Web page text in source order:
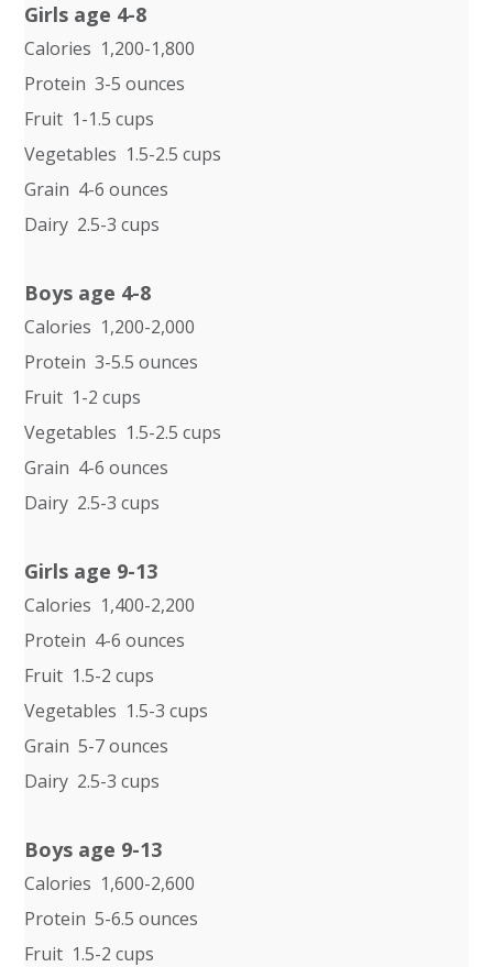
Girls age 4-8
Calories 1,200-1,800
Protein 3-5 ounces
Fruit 1-1.5 cups
Vegetables 1.5-2.5 cups
Grain 4-6 ounces
Dairy 2.5-3 cups
Boys age 4-8
Calories 1,200-2,000
Protein 3-5.5 ounces
Fruit 1-2 cups
Vegetables 1.5-2.5 cups
Grain 4-6 ounces
Dairy 2.5-3 cups
Girls age 9-13
Calories 1,400-2,200
Protein 4-6 ounces
Fruit 1.5-2 cups
Vegetables 1.5-3 cups
Grain 5-7 ounces
Dairy 2.5-3 cups
Boys age 9-13
Calories 1,600-2,600
Protein 5-6.5 ounces
Fruit 1.5-2 cups